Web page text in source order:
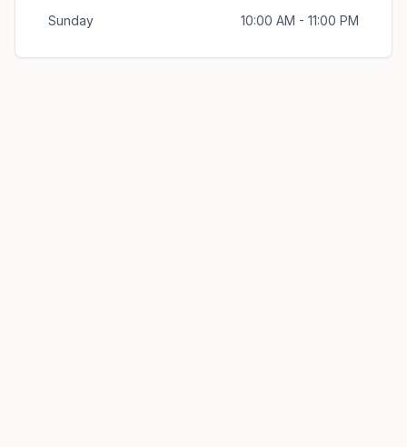
Sunday 10:00 AM - 11:00 PM